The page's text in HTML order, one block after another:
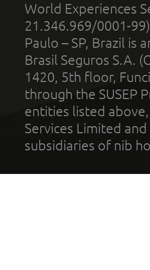
World Experiences
21.346.969/0001-
Paulo – SP, Brazil is
Brasil Seguros S.A.
1420, 5th floor,
through the SUSEP
entities listed
Services Limited
subsidiaries of nib